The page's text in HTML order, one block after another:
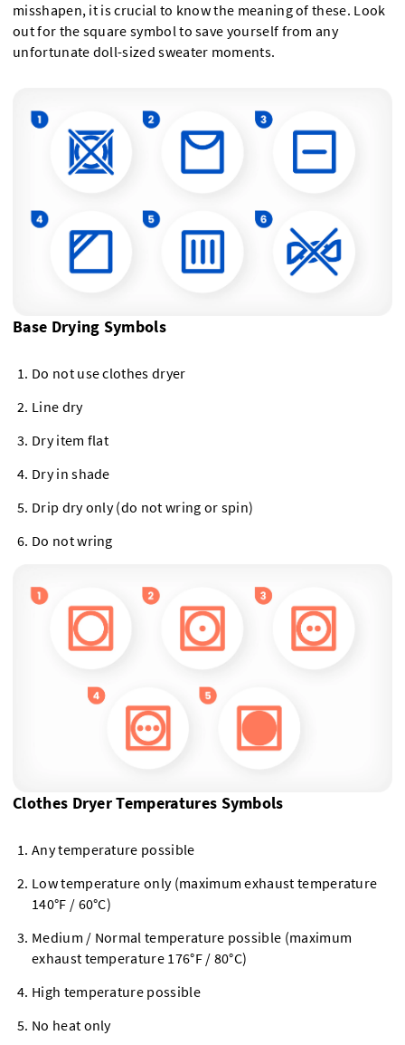
misshapen, it is crucial to know the meaning of these. Look
out for the square symbol to save yourself from any
unfortunate doll-sized sweater moments.
Base Drying Symbols
Do not use clothes dryer
Line dry
Dry item flat
Dry in shade
Drip dry only (do not wring or spin)
Do not wring
Clothes Dryer Temperatures Symbols
Any temperature possible
Low temperature only (maximum exhaust temperature
140°F / 60°C)
Medium / Normal temperature possible (maximum
exhaust temperature 176°F / 80°C)
High temperature possible
No heat only